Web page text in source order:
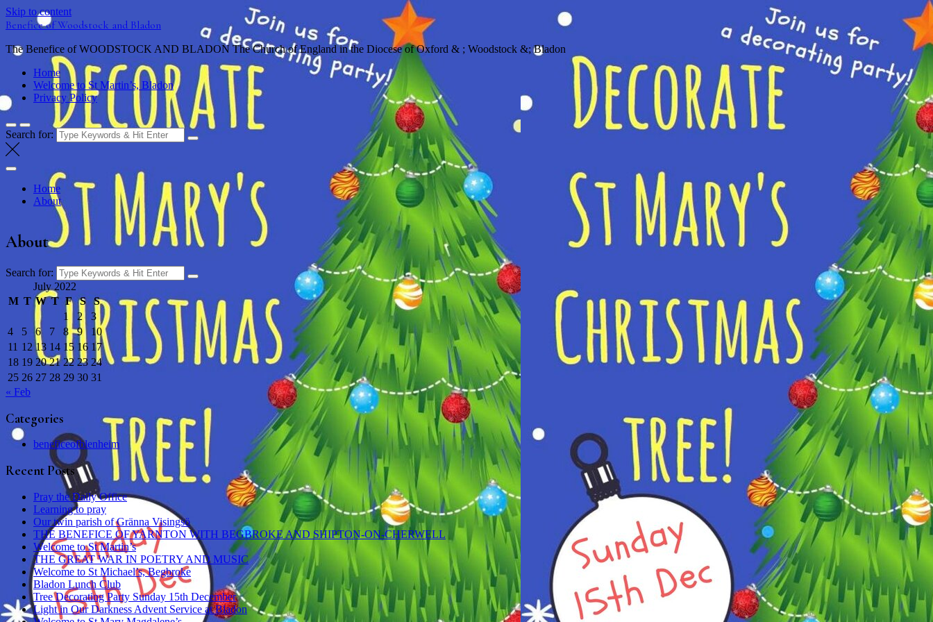
Skip to content
Benefice of Woodstock and Bladon
The Benefice of WOODSTOCK AND BLADON The Church of England in the Diocese of Oxford & ; Woodstock &; Bladon
Home
Welcome to St Martin’s, Bladon
Privacy Policy
Search for:
Home
About
About
Search for:
July 2022
M T W T F S
S
1
2
3
4
5 6 7 8 9
10
11 12 13 14 15 16 17
18 19 20 21 22 23 24
25 26 27 28 29 30 31
« Feb
Categories
beneficeofblenheim
Recent Posts
Pray the Daily Office
Learning to pray
Our twin parish of Gränna Visingsö
THE BENEFICE OF YARNTON WITH BEGBROKE AND SHIPTON-ON-CHERWELL
Welcome to St Martin’s
THE GREAT WAR IN POETRY AND MUSIC
Welcome to St Michael’s, Begbroke
Bladon Lunch Club
Tree Decorating Party Sunday 15th December
Light in Our Darkness Advent Service at Bladon